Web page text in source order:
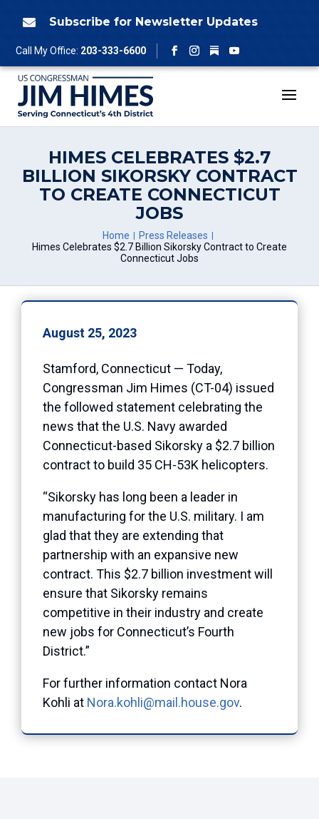
 Subscribe for Newsletter Updates
Call My Office: 203-333-6600
Facebook
Instagram
Follow
YouTube
HIMES CELEBRATES $2.7
BILLION SIKORSKY CONTRACT
TO CREATE CONNECTICUT
JOBS
Home
Press Releases
Himes Celebrates $2.7 Billion Sikorsky Contract to Create
Connecticut Jobs
August 25, 2023
Stamford, Connecticut — Today,
Congressman Jim Himes (CT-04) issued
the followed statement celebrating the
news that the U.S. Navy awarded
Connecticut-based Sikorsky a $2.7 billion
contract to build 35 CH-53K helicopters.
“Sikorsky has long been a leader in
manufacturing for the U.S. military. I am
glad that they are extending that
partnership with an expansive new
contract. This $2.7 billion investment will
ensure that Sikorsky remains
competitive in their industry and create
new jobs for Connecticut’s Fourth
District.”
For further information contact Nora
Kohli at Nora.kohli@mail.house.gov.